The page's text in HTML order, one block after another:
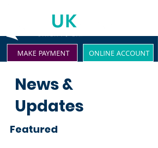
MAKE PAYMENT ONLINE ACCOUNT
News &
Updates
Featured